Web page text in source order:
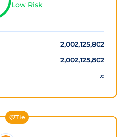
Low Risk
2,002,125,802
2,002,125,802
∞
Tie